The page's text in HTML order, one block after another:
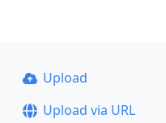
Upload
Upload via URL